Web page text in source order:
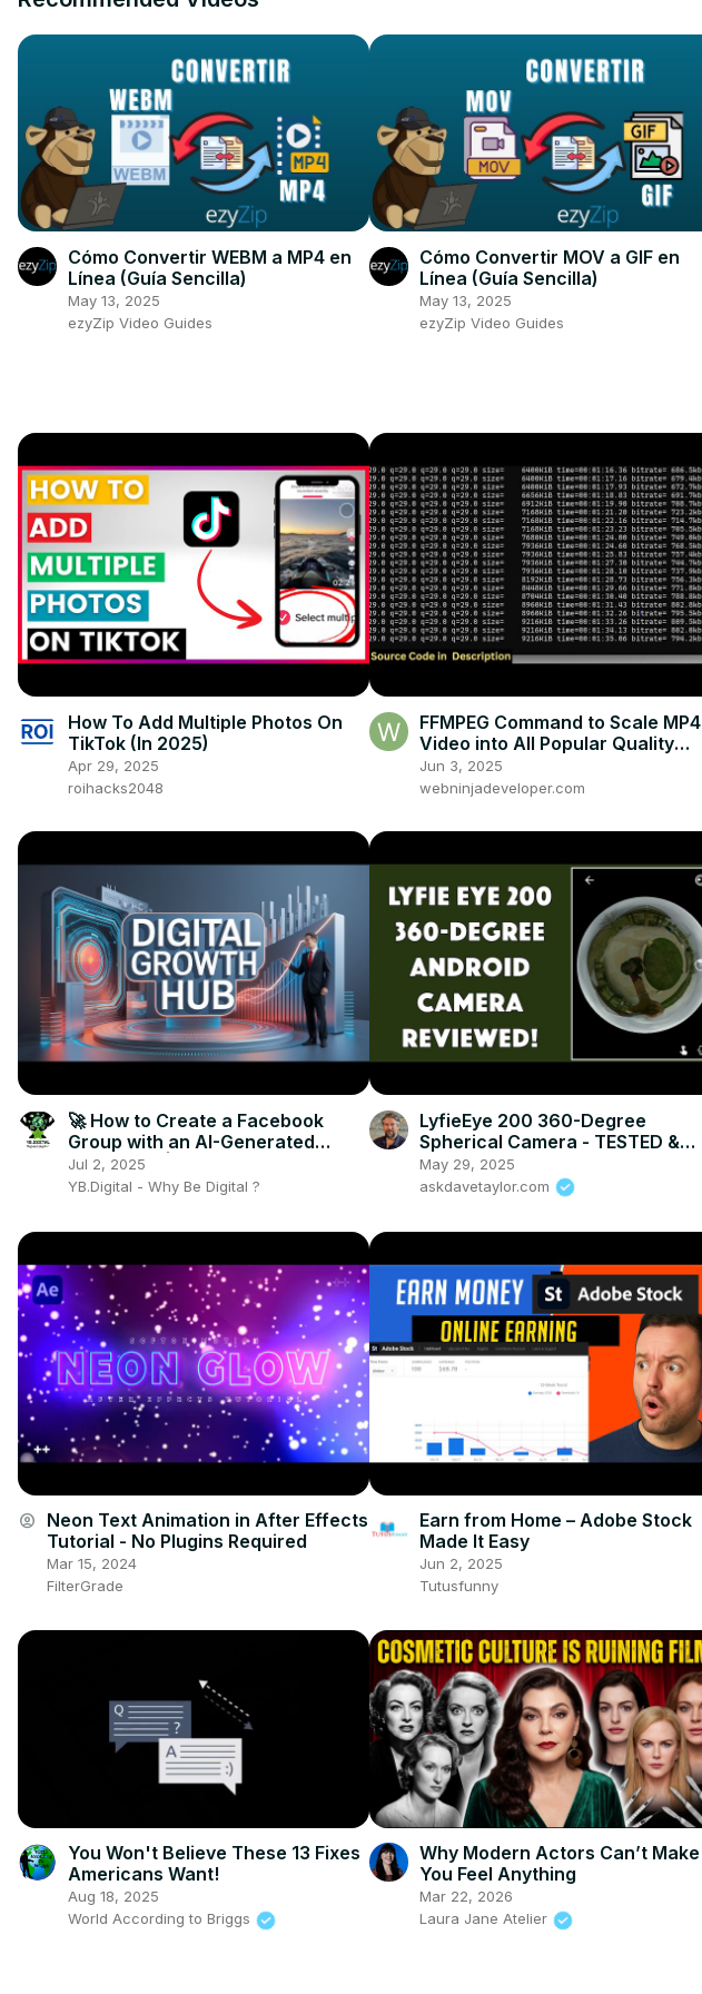
Cómo Convertir WEBM a MP4 en
Línea (Guía Sencilla)
May 13, 2025
ezyZip Video Guides
Cómo Convertir MOV a GIF en
Línea (Guía Sencilla)
May 13, 2025
ezyZip Video Guides
How To Add Multiple Photos On
TikTok (In 2025)
Apr 29, 2025
roihacks2048
FFMPEG Command to Scale MP4
Video into All Popular Quality
Versions 1080p, 720p, 480p,
360p, 240p
Jun 3, 2025
webninjadeveloper.com
🚀 How to Create a Facebook
Group with an AI-Generated
Thumbnail | Digital Growth Hub
Jul 2, 2025
YB.Digital - Why Be Digital ?
LyfieEye 200 360-Degree
Spherical Camera - TESTED &
REVIEWED
May 29, 2025
askdavetaylor.com
account_circle Neon Text Animation in After Effects
Tutorial - No Plugins Required
Mar 15, 2024
FilterGrade
Earn from Home – Adobe Stock
Made It Easy
Jun 2, 2025
Tutusfunny
You Won't Believe These 13 Fixes
Americans Want!
Aug 18, 2025
World According to Briggs
Why Modern Actors Can’t Make
You Feel Anything
Mar 22, 2026
Laura Jane Atelier